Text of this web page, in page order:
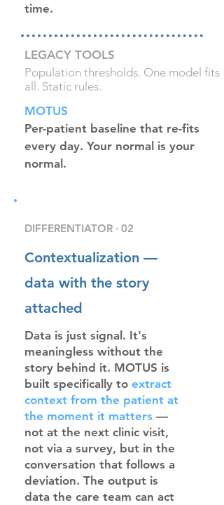
time.
LEGACY TOOLS
Population thresholds. One model fits
all. Static rules.
MOTUS
Per-patient baseline that re-fits
every day. Your normal is your
normal.
DIFFERENTIATOR · 02
Contextualization —
data with the story
attached
Data is just signal. It's
meaningless without the
story behind it. MOTUS is
built specifically to extract
context from the patient at
the moment it matters —
not at the next clinic visit,
not via a survey, but in the
conversation that follows a
deviation. The output is
data the care team can act